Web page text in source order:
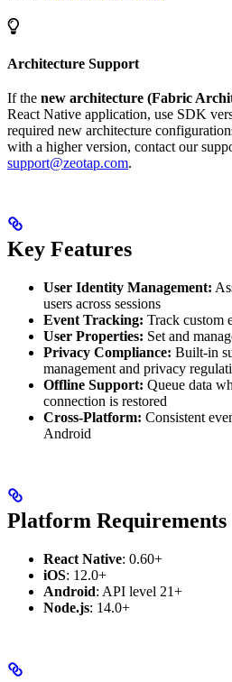
Architecture Support
If the new architecture (Fabric
React Native application, use SDK
required new architecture
with a higher version, contact our
support@zeotap.com.
Key Features
User Identity Management:
users across sessions
Event Tracking: Track custom
User Properties: Set and
Privacy Compliance: Built-in
management and privacy
Offline Support: Queue data
connection is restored
Cross-Platform: Consistent
Android
Platform Requirements
React Native: 0.60+
iOS: 12.0+
Android: API level 21+
Node.js: 14.0+